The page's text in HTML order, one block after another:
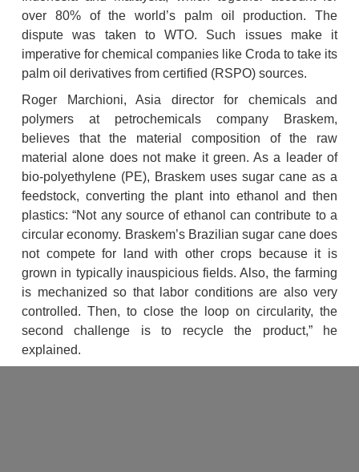
over 80% of the world’s palm oil production. The
dispute was taken to WTO. Such issues make it
imperative for chemical companies like Croda to take its
palm oil derivatives from certified (RSPO) sources.
Roger Marchioni, Asia director for chemicals and
polymers at petrochemicals company Braskem,
believes that the material composition of the raw
material alone does not make it green. As a leader of
bio-polyethylene (PE), Braskem uses sugar cane as a
feedstock, converting the plant into ethanol and then
plastics: “Not any source of ethanol can contribute to a
circular economy. Braskem’s Brazilian sugar cane does
not compete for land with other crops because it is
grown in typically inauspicious fields. Also, the farming
is mechanized so that labor conditions are also very
controlled. Then, to close the loop on circularity, the
second challenge is to recycle the product,” he
explained.